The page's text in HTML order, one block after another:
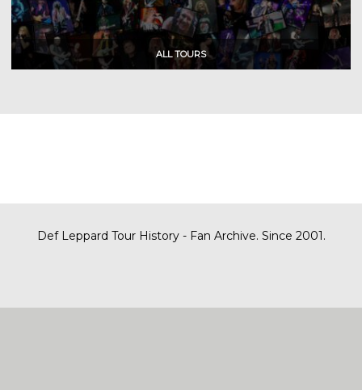
Def Leppard Tour History - Fan Archive. Since 2001.